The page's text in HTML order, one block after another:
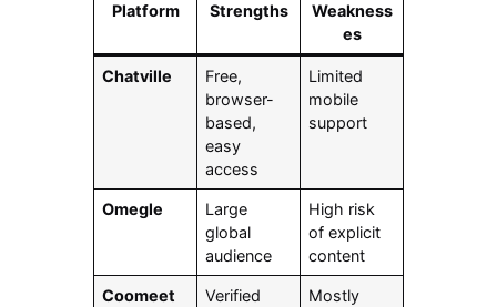
Platform Strengths
Weakness
es
Chatville
Free,
browser-
based,
easy
access
Limited
mobile
support
Omegle
Large
global
audience
High risk
of explicit
content
Coomeet
Verified
Mostly